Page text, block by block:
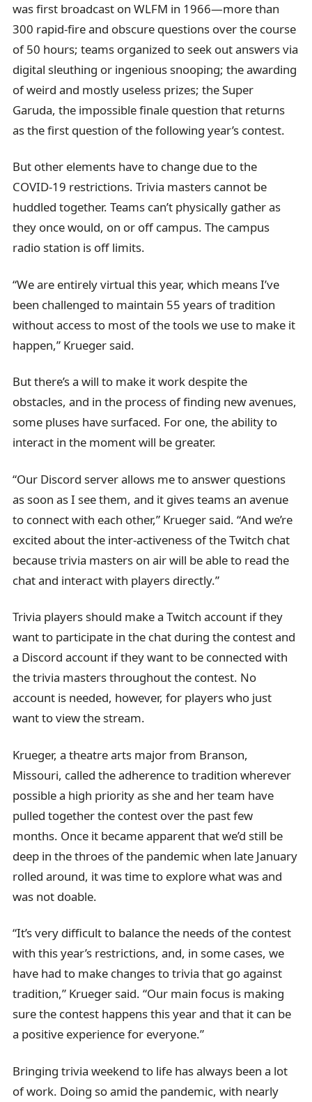
was first broadcast on WLFM in 1966—more than
300 rapid-fire and obscure questions over the course
of 50 hours; teams organized to seek out answers via
digital sleuthing or ingenious snooping; the awarding
of weird and mostly useless prizes; the Super
Garuda, the impossible finale question that returns
as the first question of the following year’s contest.
But other elements have to change due to the
COVID-19 restrictions. Trivia masters cannot be
huddled together. Teams can’t physically gather as
they once would, on or off campus. The campus
radio station is off limits.
“We are entirely virtual this year, which means I’ve
been challenged to maintain 55 years of tradition
without access to most of the tools we use to make it
happen,” Krueger said.
But there’s a will to make it work despite the
obstacles, and in the process of finding new avenues,
some pluses have surfaced. For one, the ability to
interact in the moment will be greater.
“Our Discord server allows me to answer questions
as soon as I see them, and it gives teams an avenue
to connect with each other,” Krueger said. “And we’re
excited about the inter-activeness of the Twitch chat
because trivia masters on air will be able to read the
chat and interact with players directly.”
Trivia players should make a Twitch account if they
want to participate in the chat during the contest and
a Discord account if they want to be connected with
the trivia masters throughout the contest. No
account is needed, however, for players who just
want to view the stream.
Krueger, a theatre arts major from Branson,
Missouri, called the adherence to tradition wherever
possible a high priority as she and her team have
pulled together the contest over the past few
months. Once it became apparent that we’d still be
deep in the throes of the pandemic when late January
rolled around, it was time to explore what was and
was not doable.
“It’s very difficult to balance the needs of the contest
with this year’s restrictions, and, in some cases, we
have had to make changes to trivia that go against
tradition,” Krueger said. “Our main focus is making
sure the contest happens this year and that it can be
a positive experience for everyone.”
Bringing trivia weekend to life has always been a lot
of work. Doing so amid the pandemic, with nearly